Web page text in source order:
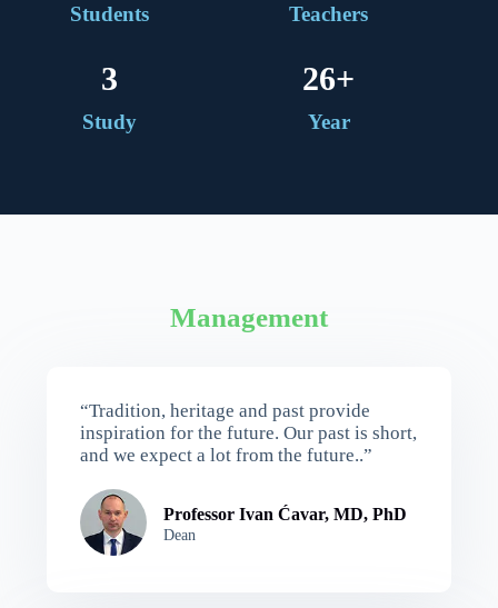
Students Teachers
Study
4
Year
26+
Management
“Tradition, heritage and past provide
inspiration for the future. Our past is short,
and we expect a lot from the future..”
Professor Ivan Ćavar, MD, PhD
Dean